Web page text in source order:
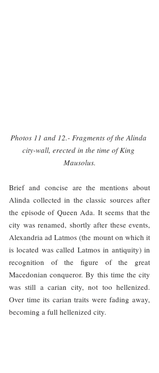
Photos 11 and 12.- Fragments of the Alinda
city-wall, erected in the time of King
Mausolus.
Brief and concise are the mentions about
Alinda collected in the classic sources after
the episode of Queen Ada. It seems that the
city was renamed, shortly after these events,
Alexandria ad Latmos (the mount on which it
is located was called Latmos in antiquity) in
recognition of the figure of the great
Macedonian conqueror. By this time the city
was still a carian city, not too hellenized.
Over time its carian traits were fading away,
becoming a full hellenized city.